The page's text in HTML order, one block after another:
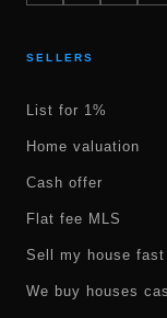
SELLERS
List for 1%
Home valuation
Cash offer
Flat fee MLS
Sell my house fast
We buy houses